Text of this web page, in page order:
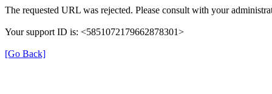
The requested URL was rejected. Please consult with your
Your support ID is: <5851072179662878301>
[Go Back]